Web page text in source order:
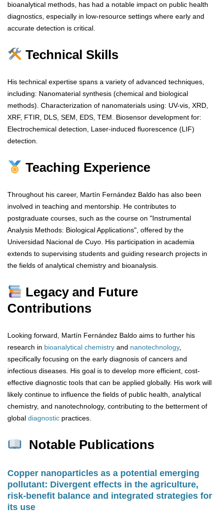
bioanalytical methods, has had a notable impact on public health
diagnostics, especially in low-resource settings where early and
accurate detection is critical.
Technical Skills
His technical expertise spans a variety of advanced techniques,
including: Nanomaterial synthesis (chemical and biological
methods). Characterization of nanomaterials using: UV-vis, XRD,
XRF, FTIR, DLS, SEM, EDS, TEM. Biosensor development for:
Electrochemical detection, Laser-induced fluorescence (LIF)
detection.
Teaching Experience
Throughout his career, Martín Fernández Baldo has also been
involved in teaching and mentorship. He contributes to
postgraduate courses, such as the course on "Instrumental
Analysis Methods: Biological Applications", offered by the
Universidad Nacional de Cuyo. His participation in academia
extends to supervising students and guiding research projects in
the fields of analytical chemistry and bioanalysis.
Legacy and Future
Contributions
Looking forward, Martín Fernández Baldo aims to further his
research in bioanalytical chemistry and nanotechnology,
specifically focusing on the early diagnosis of cancers and
infectious diseases. His goal is to develop more efficient, cost-
effective diagnostic tools that can be applied globally. His work will
likely continue to influence the fields of public health, analytical
chemistry, and nanotechnology, contributing to the betterment of
global diagnostic practices.
Notable Publications
Copper nanoparticles as a potential emerging
pollutant: Divergent effects in the agriculture,
risk-benefit balance and integrated strategies for
its use